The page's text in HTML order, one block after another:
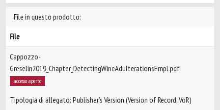
File in questo prodotto:
File
Cappozzo-
Greselin2019_Chapter_DetectingWineAdulterationsEmpl.pdf
accesso aperto
Tipologia di allegato: Publisher’s Version (Version of Record, VoR)